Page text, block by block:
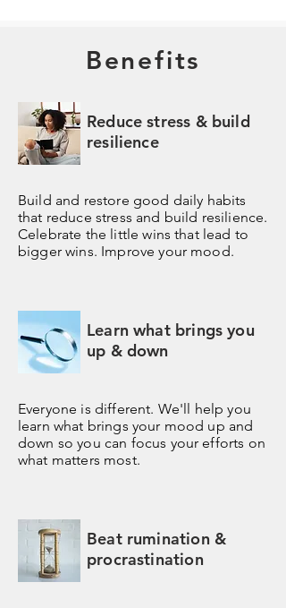
Benefits
Reduce stress & build
resilience
Build and restore good daily habits
that reduce stress and build resilience.
Celebrate the little wins that lead to
bigger wins. Improve your mood.
Learn what brings you
up & down
Everyone is different. We'll help you
learn what brings your mood up and
down so you can focus your efforts on
what matters most.
Beat rumination &
procrastination